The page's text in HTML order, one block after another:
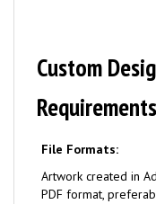
Custom
File Formats:
Artwork created in
PDF format,